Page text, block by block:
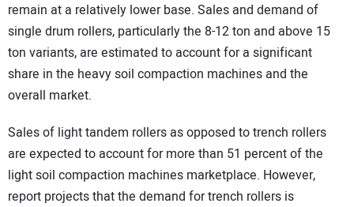
remain at a relatively lower base. Sales and demand of
single drum rollers, particularly the 8-12 ton and above 15
ton variants, are estimated to account for a significant
share in the heavy soil compaction machines and the
overall market.
Sales of light tandem rollers as opposed to trench rollers
are expected to account for more than 51 percent of the
light soil compaction machines marketplace. However,
report projects that the demand for trench rollers is